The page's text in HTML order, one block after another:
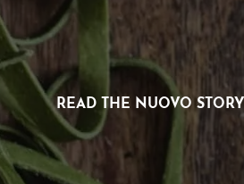
READ THE NUOVO STORY